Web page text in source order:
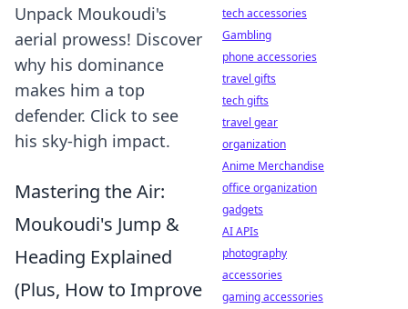
Unpack Moukoudi's
aerial prowess! Discover
why his dominance
makes him a top
defender. Click to see
his sky-high impact.
Mastering the Air:
Moukoudi's Jump &
Heading Explained
(Plus, How to Improve
tech accessories
Gambling
phone accessories
travel gifts
tech gifts
travel gear
organization
Anime Merchandise
office organization
gadgets
AI APIs
photography
accessories
gaming accessories